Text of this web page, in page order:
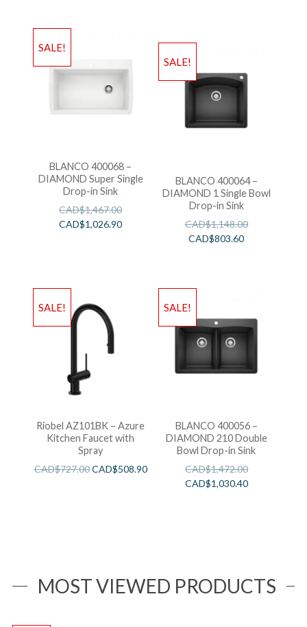
SALE!
BLANCO 400068 –
DIAMOND Super Single
Drop-in Sink
CAD$1,467.00
CAD$1,026.90
SALE!
BLANCO 400064 –
DIAMOND 1 Single Bowl
Drop-in Sink
CAD$1,148.00
CAD$803.60
SALE!
Riobel AZ101BK – Azure
Kitchen Faucet with
Spray
CAD$727.00CAD$508.90
SALE!
BLANCO 400056 –
DIAMOND 210 Double
Bowl Drop-in Sink
CAD$1,472.00
CAD$1,030.40
MOST VIEWED PRODUCTS